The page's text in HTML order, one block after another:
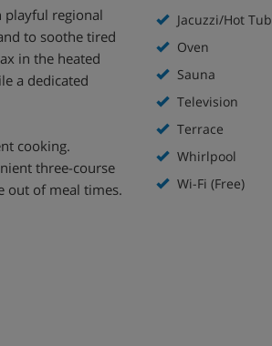
regional
to soothe tired
in the heated
a dedicated
cooking.
three-course
out of meal times.
Jacuzzi/Hot Tub
Oven
Sauna
Television
Terrace
Whirlpool
Wi-Fi (Free)